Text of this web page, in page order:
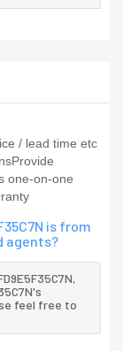
/ lead time etc
one-on-one
is from
agents?
feel free to